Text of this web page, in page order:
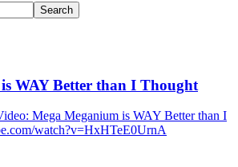
Search
WAY Better than I Thought
Mega Meganium is WAY Better than I
watch?v=HxHTeE0UrnA